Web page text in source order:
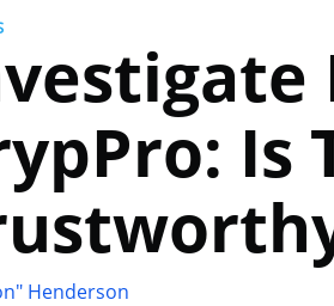
Is
Henderson